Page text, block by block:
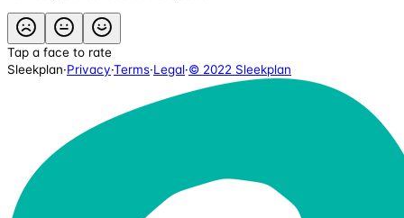
Tap a face to rate
Sleekplan·Privacy·Terms·Legal·© 2022 Sleekplan